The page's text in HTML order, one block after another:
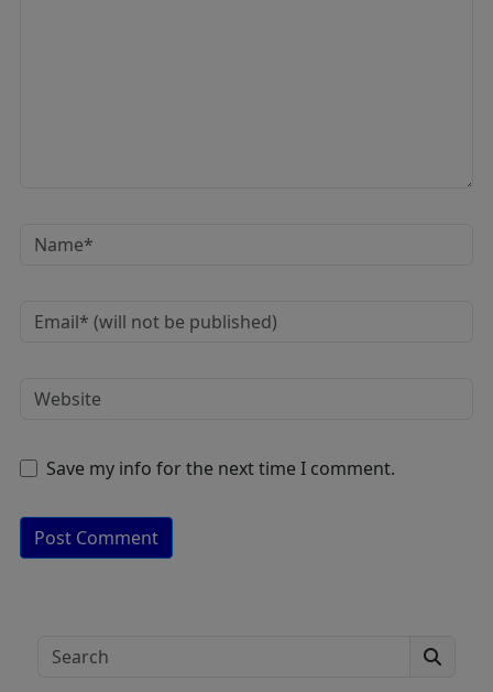
Save my info for the next time I comment.
Search